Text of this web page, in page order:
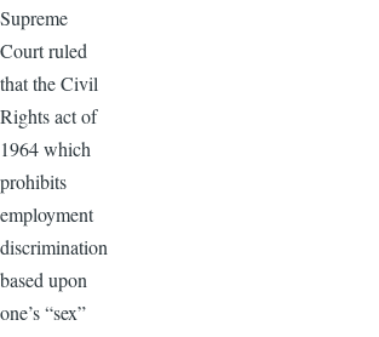
Supreme
Court ruled
that the Civil
Rights act of
1964 which
prohibits
employment
discrimination
based upon
one’s “sex”